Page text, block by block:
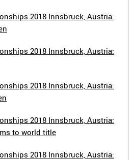
2018 Innsbruck, Austria:
2018 Innsbruck, Austria:
2018 Innsbruck, Austria:
2018 Innsbruck, Austria:
to world title
2018 Innsbruck, Austria: